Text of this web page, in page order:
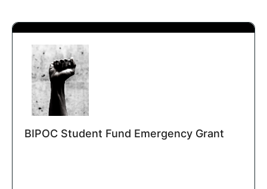
BIPOC Student Fund Emergency Grant